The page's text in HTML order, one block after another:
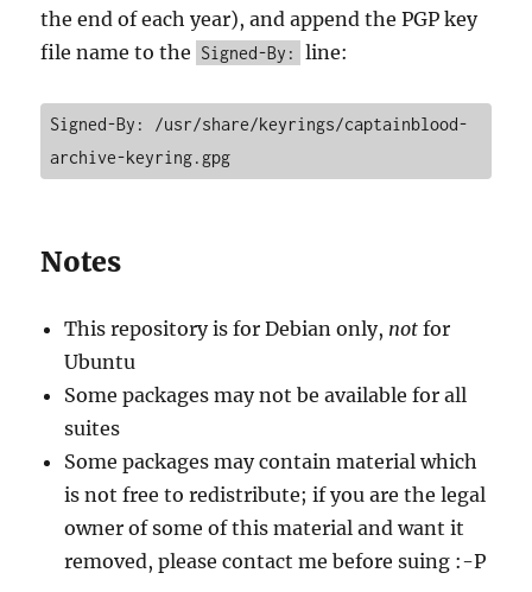
the end of each year), and append the PGP key
file name to the Signed-By: line:
Signed-By: /usr/share/keyrings/captainblood-
archive-keyring.gpg
Notes
This repository is for Debian only, not for
Ubuntu
Some packages may not be available for all
suites
Some packages may contain material which
is not free to redistribute; if you are the legal
owner of some of this material and want it
removed, please contact me before suing :-P